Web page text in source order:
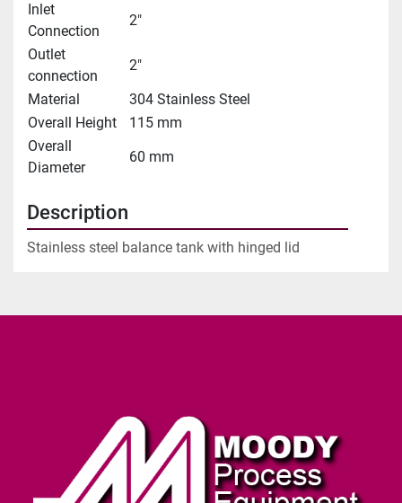
Inlet
Connection
2"
Outlet
connection
2"
Material
304 Stainless Steel
Overall Height
115 mm
Overall
Diameter
60 mm
Description
Stainless steel balance tank with hinged lid